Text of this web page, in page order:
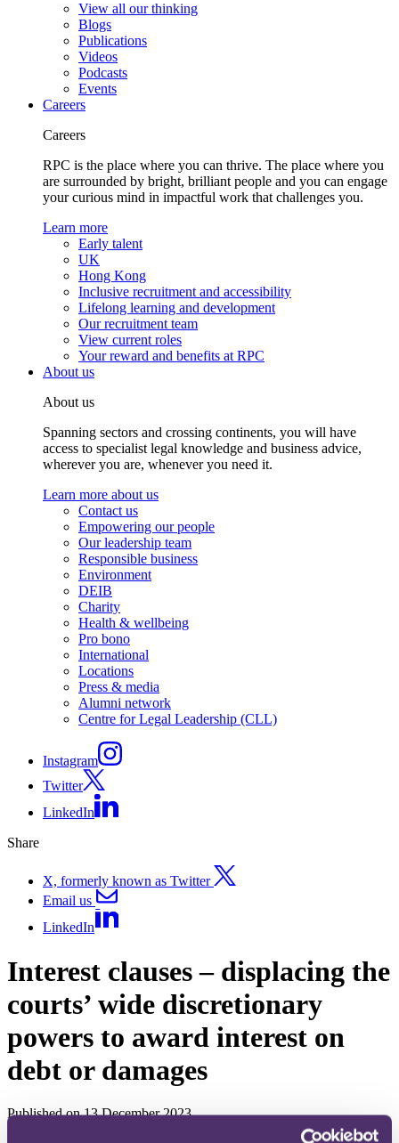
View all our thinking
Blogs
Publications
Videos
Podcasts
Events
Careers
Careers
RPC is the place where you can thrive. The place where you
are surrounded by bright, brilliant people and you can engage
your curious mind in impactful work that challenges you.
Learn more
Early talent
UK
Hong Kong
Inclusive recruitment and accessibility
Lifelong learning and development
Our recruitment team
View current roles
Your reward and benefits at RPC
About us
About us
Spanning sectors and crossing continents, you will have
access to specialist legal knowledge and business advice,
wherever you are, whenever you need it.
Learn more about us
Contact us
Empowering our people
Our leadership team
Responsible business
Environment
DEIB
Charity
Health & wellbeing
Pro bono
International
Locations
Press & media
Alumni network
Centre for Legal Leadership (CLL)
Instagram
Twitter
LinkedIn
Share
X, formerly known as Twitter
Email us
LinkedIn
Interest clauses – displacing the
courts’ wide discretionary
powers to award interest on
debt or damages
Published on 13 December 2023